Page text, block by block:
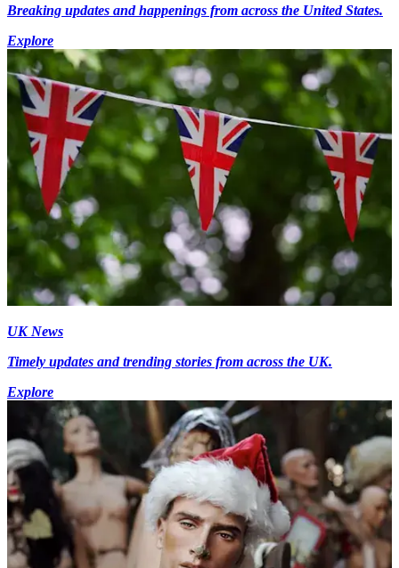
Breaking updates and happenings from across the United States.
Explore
UK News
Timely updates and trending stories from across the UK.
Explore